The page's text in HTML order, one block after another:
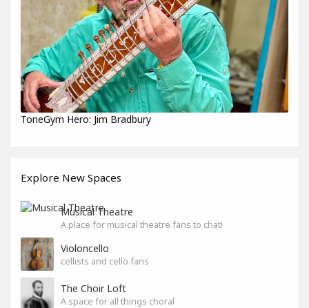
ToneGym Hero: Jim Bradbury
Explore New Spaces
Musical Theatre
A place for musical theatre fans to chat!
Violoncello
cellists and cello fans
The Choir Loft
A space for all things choral